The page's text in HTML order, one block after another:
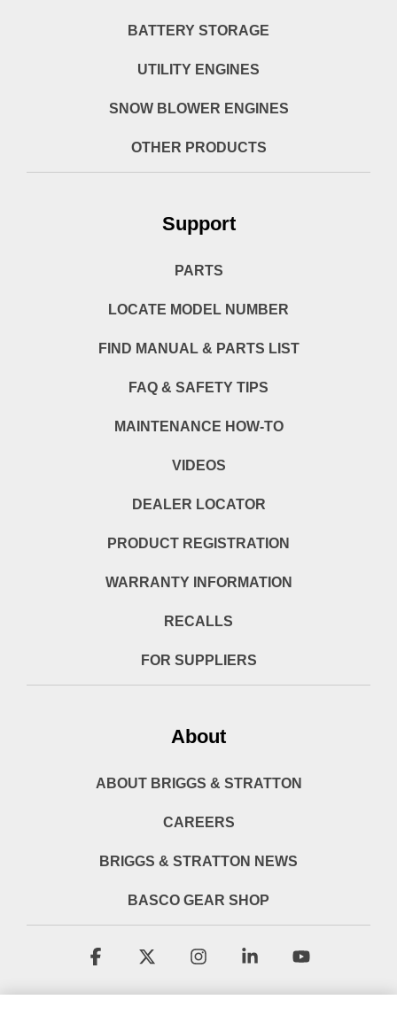
BATTERY STORAGE
UTILITY ENGINES
SNOW BLOWER ENGINES
OTHER PRODUCTS
Support
PARTS
LOCATE MODEL NUMBER
FIND MANUAL & PARTS LIST
FAQ & SAFETY TIPS
MAINTENANCE HOW-TO
VIDEOS
DEALER LOCATOR
PRODUCT REGISTRATION
WARRANTY INFORMATION
RECALLS
FOR SUPPLIERS
About
ABOUT BRIGGS & STRATTON
CAREERS
BRIGGS & STRATTON NEWS
BASCO GEAR SHOP
Facebook Instagram Linkedin